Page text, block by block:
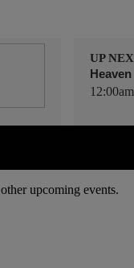
UP
Heaven
upcoming events.